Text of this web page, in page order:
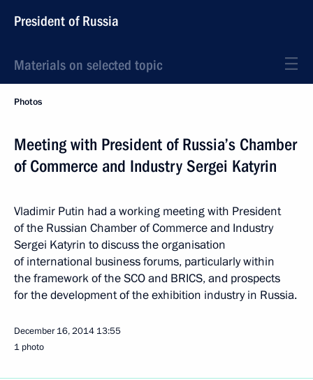
President of Russia
Materials on selected topic
Photos
Meeting with President of Russia’s Chamber
of Commerce and Industry Sergei Katyrin
Vladimir Putin had a working meeting with President
of the Russian Chamber of Commerce and Industry
Sergei Katyrin to discuss the organisation
of international business forums, particularly within
the framework of the SCO and BRICS, and prospects
for the development of the exhibition industry in Russia.
December 16, 2014 13:55
1 photo